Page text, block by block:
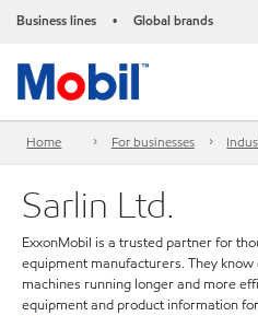
Business lines • Global brands
Home For businesses
Sarlin Ltd.
ExxonMobil is a trusted partner for
equipment manufacturers. They
machines running longer and more
equipment and product information